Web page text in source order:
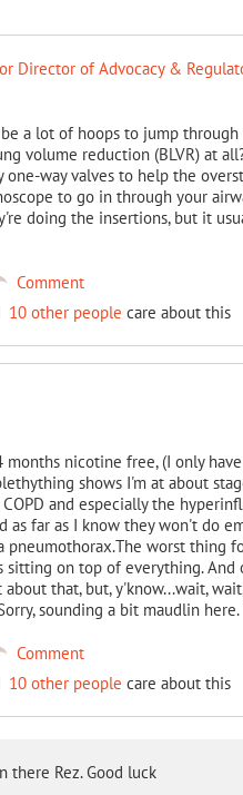
Director of Advocacy &
a lot of hoops to jump
volume reduction (BLVR) at
way valves to help the
to go in through your
doing the insertions, but it
Comment
10 other people care about this
nicotine free, (I only
shows I'm at about
and especially the
as far as I know they won't do
pneumothorax.The worst thing
on top of everything. And
that, but, y'know...wait,
sounding a bit maudlin
Comment
10 other people care about this
there Rez. Good luck